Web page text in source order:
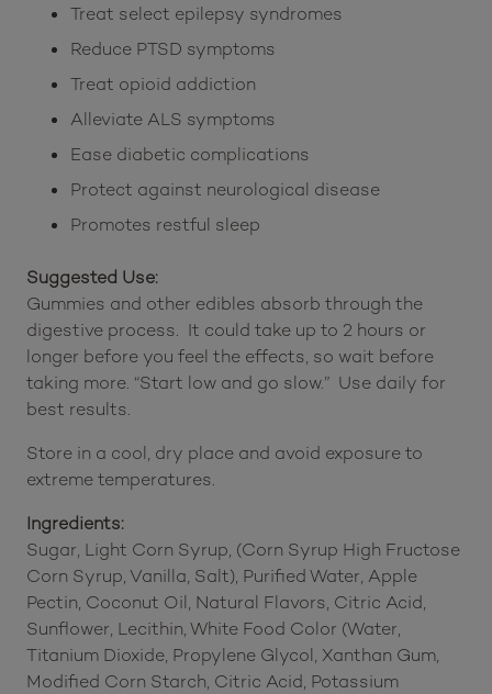
Treat select epilepsy syndromes
Reduce PTSD symptoms
Treat opioid addiction
Alleviate ALS symptoms
Ease diabetic complications
Protect against neurological disease
Promotes restful sleep
Suggested Use:
Gummies and other edibles absorb through the
digestive process. It could take up to 2 hours or
longer before you feel the effects, so wait before
taking more. “Start low and go slow.” Use daily for
best results.
Store in a cool, dry place and avoid exposure to
extreme temperatures.
Ingredients:
Sugar, Light Corn Syrup, (Corn Syrup High Fructose
Corn Syrup, Vanilla, Salt), Purified Water, Apple
Pectin, Coconut Oil, Natural Flavors, Citric Acid,
Sunflower, Lecithin, White Food Color (Water,
Titanium Dioxide, Propylene Glycol, Xanthan Gum,
Modified Corn Starch, Citric Acid, Potassium